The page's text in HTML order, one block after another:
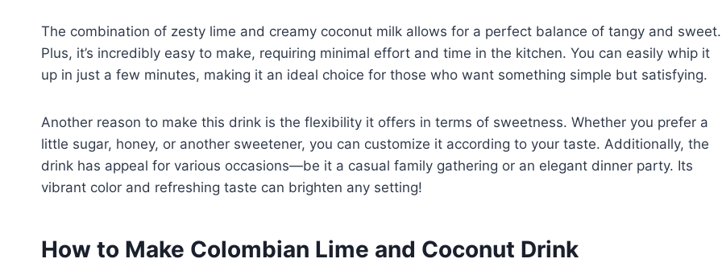
The combination of zesty lime and creamy coconut milk allows for a perfect balance of tangy and sweet.
Plus, it’s incredibly easy to make, requiring minimal effort and time in the kitchen. You can easily whip it
up in just a few minutes, making it an ideal choice for those who want something simple but satisfying.
Another reason to make this drink is the flexibility it offers in terms of sweetness. Whether you prefer a
little sugar, honey, or another sweetener, you can customize it according to your taste. Additionally, the
drink has appeal for various occasions—be it a casual family gathering or an elegant dinner party. Its
vibrant color and refreshing taste can brighten any setting!
How to Make Colombian Lime and Coconut Drink